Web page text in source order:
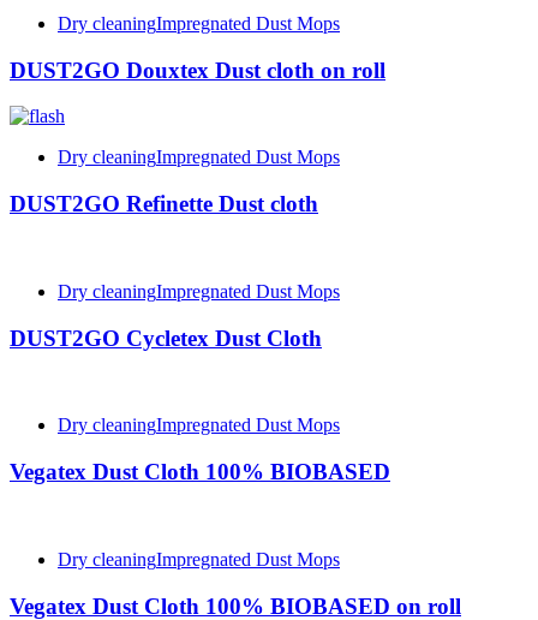
Dry cleaningImpregnated Dust Mops
DUST2GO Douxtex Dust cloth on roll
Dry cleaningImpregnated Dust Mops
DUST2GO Refinette Dust cloth
Dry cleaningImpregnated Dust Mops
DUST2GO Cycletex Dust Cloth
Dry cleaningImpregnated Dust Mops
Vegatex Dust Cloth 100% BIOBASED
Dry cleaningImpregnated Dust Mops
Vegatex Dust Cloth 100% BIOBASED on roll